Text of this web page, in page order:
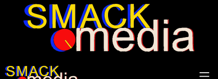
SEARCH RESULTS